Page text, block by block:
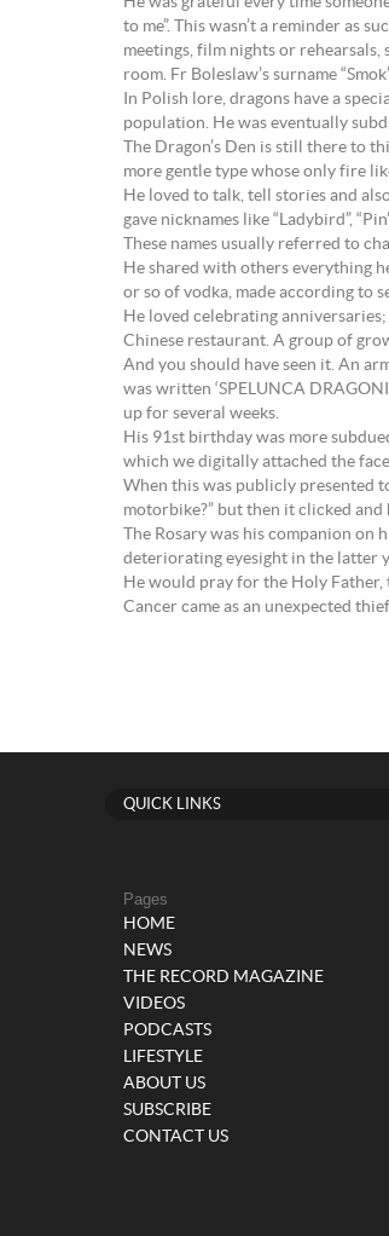
to me”. This wasn’t a reminder as
meetings, film nights or rehearsals,
room. Fr Boleslaw’s surname
In Polish lore, dragons have a
population. He was eventually
The Dragon’s Den is still there to
more gentle type whose only fire
He loved to talk, tell stories and
gave nicknames like “Ladybird”,
These names usually referred to
He shared with others everything
or so of vodka, made according to
He loved celebrating
Chinese restaurant. A group of
And you should have seen it. An
was written ‘SPELUNCA
up for several weeks.
His 91st birthday was more
which we digitally attached the
When this was publicly presented
motorbike?” but then it clicked and
The Rosary was his companion
deteriorating eyesight in the latter
He would pray for the Holy
Cancer came as an unexpected
QUICK LINKS
Pages
HOME
NEWS
THE RECORD MAGAZINE
VIDEOS
PODCASTS
LIFESTYLE
ABOUT US
SUBSCRIBE
CONTACT US